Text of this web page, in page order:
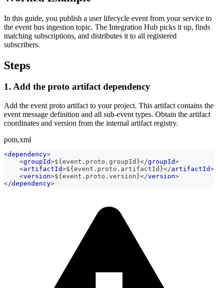
In this guide, you publish a user lifecycle event from your service to
the event bus ingestion topic. The Integration Hub picks it up, finds
matching subscriptions, and distributes it to all registered
subscribers.
Steps
1. Add the proto artifact dependency
Add the event proto artifact to your project. This artifact contains the
event message definition and all sub-event types. Obtain the artifact
coordinates and version from the internal artifact registry.
pom.xml
<dependency>
<groupId>${event.proto.groupId}</groupId>
<artifactId>${event.proto.artifactId}</artifactId>
<version>${event.proto.version}</version>
</dependency>